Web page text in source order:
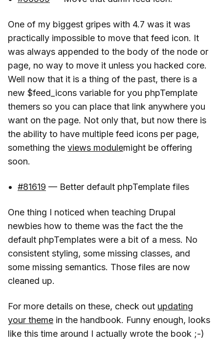
One of my biggest gripes with 4.7 was it was
practically impossible to move that feed icon. It
was always appended to the body of the node or
page, no way to move it unless you hacked core.
Well now that it is a thing of the past, there is a
new $feed_icons variable for you phpTemplate
themers so you can place that link anywhere you
want on the page. Not only that, but now there is
the ability to have multiple feed icons per page,
something the views modulemight be offering
soon.
#81619 — Better default phpTemplate files
One thing I noticed when teaching Drupal
newbies how to theme was the fact the the
default phpTemplates were a bit of a mess. No
consistent styling, some missing classes, and
some missing semantics. Those files are now
cleaned up.
For more details on these, check out updating
your theme in the handbook. Funny enough, looks
like this time around I actually wrote the book ;-)